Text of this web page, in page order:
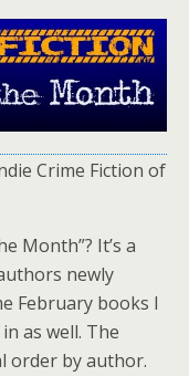
Crime Fiction of
Month”? It’s a
newly
February books I
as well. The
order by author.